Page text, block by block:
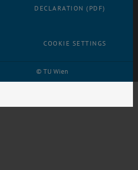
© TU Wien
DECLARATION (PDF)
COOKIE SETTINGS